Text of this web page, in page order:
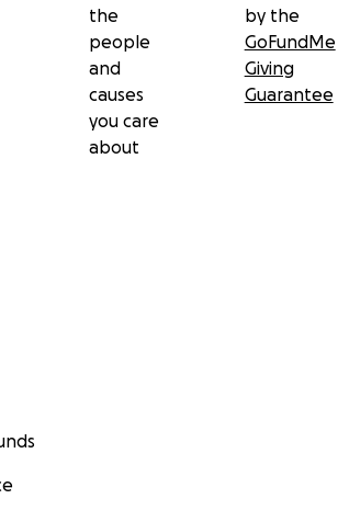
the
people
and
causes
you care
about
by the
GoFundMe
Giving
Guarantee